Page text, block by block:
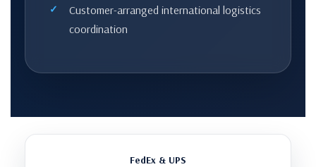
Customer-arranged international logistics
coordination
FedEx & UPS